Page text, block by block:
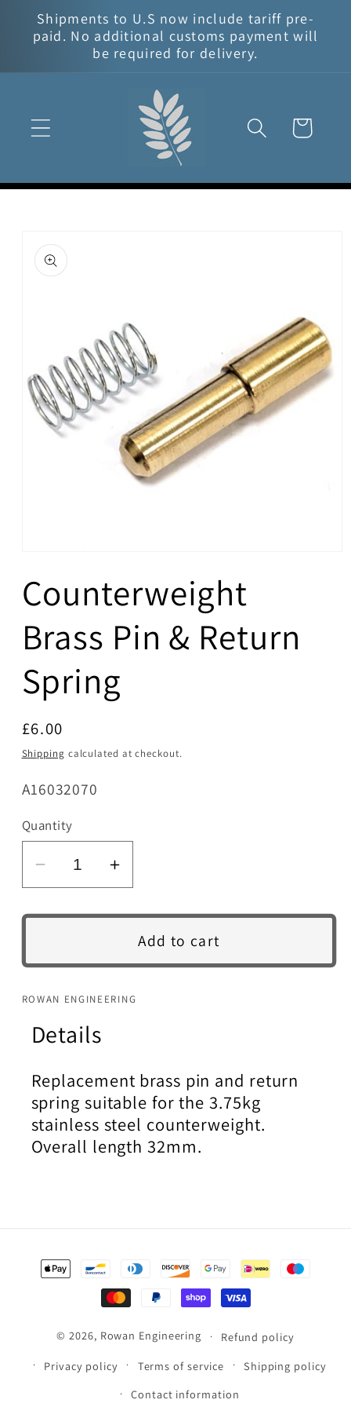
Skip to
content
Shipments to U.S now include tariff pre-
paid. No additional customs payment will
be required for delivery.
Cart
product
information
in
modal
Counterweight
Brass Pin & Return
Spring
Regular
price
£6.00
Shipping calculated at checkout.
SKU:
A16032070
Quantity
Decrease
quantity
for
Counterweight
Brass
&amp;
Return
Spring
Increase
quantity
for
Counterweight
Brass
&amp;
Add to cart
ROWAN ENGINEERING
Details
Replacement brass pin and return
spring suitable for the 3.75kg
stainless steel counterweight.
Overall length 32mm.
Payment
methods
© 2026, Rowan Engineering
Refund policy
Privacy policy
Terms of service
Shipping policy
Contact information